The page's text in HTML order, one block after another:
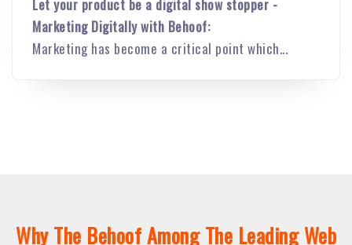
Let your product be a digital show stopper -
Marketing Digitally with Behoof:
Marketing has become a critical point which...
Why The Behoof Among The Leading Web